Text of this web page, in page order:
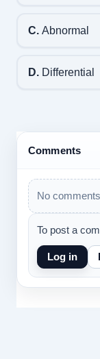
C.Abnormal
D.Differential
Comments
No
To post a
Log in